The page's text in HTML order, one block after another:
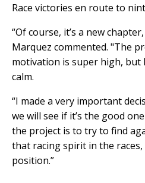
Race victories en route to
“Of course, it’s a new
Marquez commented. "The
motivation is super high, but
calm.
“I made a very important
we will see if it’s the good
the project is to try to find
that racing spirit in the
position.”